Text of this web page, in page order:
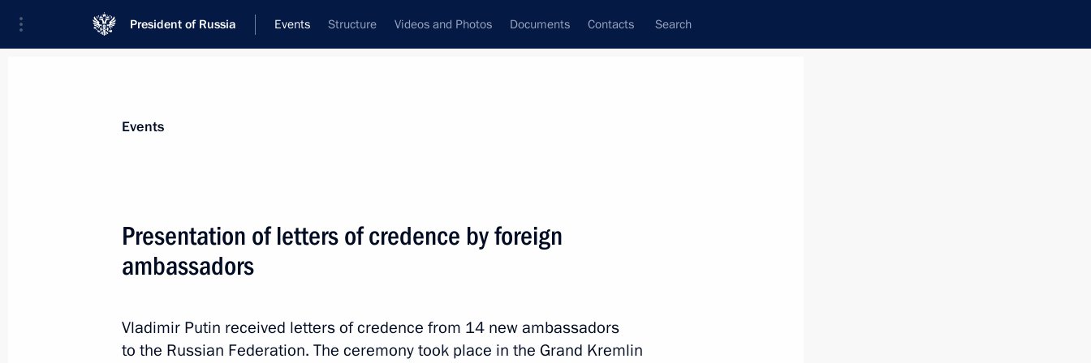
President of Russia Events Structure Videos and Photos Documents Contacts Search
News
Meeting with Leonid Roshal
Events
Presentation of letters of credence by foreign
ambassadors
Vladimir Putin received letters of credence from 14 new ambassadors
to the Russian Federation. The ceremony took place in the Grand Kremlin